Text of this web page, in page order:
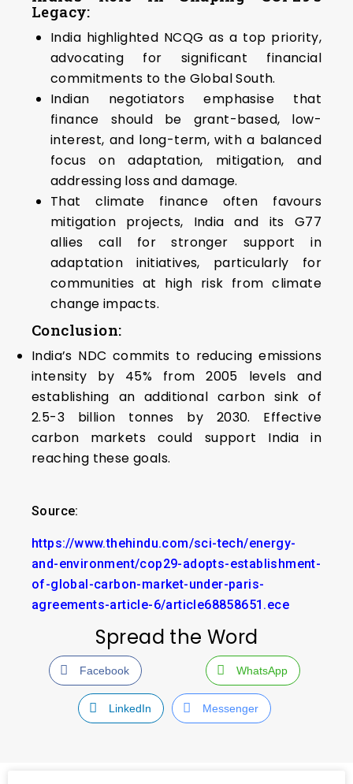
Legacy:
India highlighted NCQG as a top priority,
advocating for significant financial
commitments to the Global South.
Indian negotiators emphasise that
finance should be grant-based, low-
interest, and long-term, with a balanced
focus on adaptation, mitigation, and
addressing loss and damage.
That climate finance often favours
mitigation projects, India and its G77
allies call for stronger support in
adaptation initiatives, particularly for
communities at high risk from climate
change impacts.
Conclusion:
India’s NDC commits to reducing emissions
intensity by 45% from 2005 levels and
establishing an additional carbon sink of
2.5-3 billion tonnes by 2030. Effective
carbon markets could support India in
reaching these goals.
Source:
https://www.thehindu.com/sci-tech/energy-
and-environment/cop29-adopts-establishment-
of-global-carbon-market-under-paris-
agreements-article-6/article68858651.ece
Spread the Word
Facebook WhatsApp
LinkedIn Messenger